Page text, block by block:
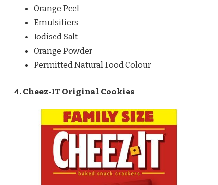
Orange Peel
Emulsifiers
Iodised Salt
Orange Powder
Permitted Natural Food Colour
4. Cheez-IT Original Cookies